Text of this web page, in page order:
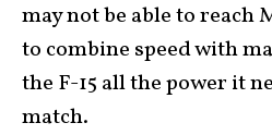
may not be able to reach
to combine speed with
the F-15 all the power it
match.